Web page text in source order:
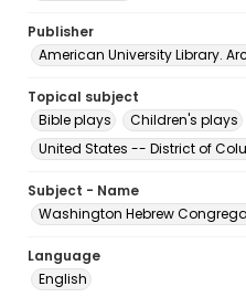
Publisher
American University Library.
Topical subject
Bible plays
Children's plays
United States -- District of
Subject - Name
Washington Hebrew
Language
English